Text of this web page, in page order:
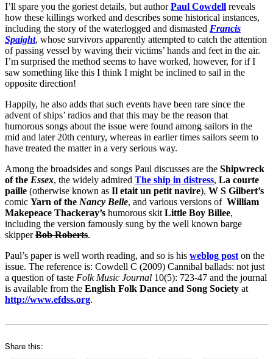
I’ll spare you the goriest details, but authorPaul Cowdell reveals
how these killings worked and describes some historical instances,
including the story of the waterlogged and dismasted Francis
Spaight, whose survivors apparently attempted to catch the attention
of passing vessel by waving their victims’ hands and feet in the air.
I’m surprised the method seems to have worked, however, for if I
saw something like this I think I might be inclined to sail in the
opposite direction!
Happily, he also adds that such events have been rare since the
advent of ships’ radios and that this may be the reason that
humorous songs about the issue were found among sailors in the
mid and later 20th century, whereas in earlier times sailors seem to
have treated the matter in a very serious way.
Among the broadsides and songs Paul discusses are the Shipwreck
of the Essex, the widely admired The ship in distress, La courte
paille (otherwise known as Il etait un petit navire), W S Gilbert’s
comic Yarn of the Nancy Belle, and various versions of William
Makepeace Thackeray’s humorous skit Little Boy Billee,
including the version famously sung by the well known barge
skipperBob Roberts.
Paul’s paper is well worth reading, and so is his weblog post on the
issue. The reference is: Cowdell C (2009) Cannibal ballads: not just
a question of taste Folk Music Journal 10(5): 723-47 and the journal
is available from the English Folk Dance and Song Society at
http://www.efdss.org.
Share this: